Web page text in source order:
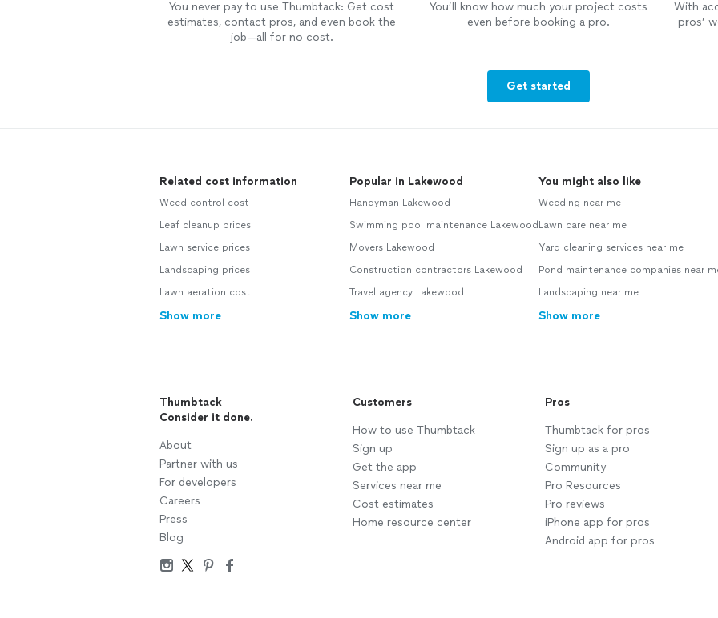
You never pay to use Thumbtack: Get cost
estimates, contact pros, and even book the
job—all for no cost.
You’ll know how much your project costs
even before booking a pro.
With
pros’
Get started
Related cost information
Weed control cost
Leaf cleanup prices
Lawn service prices
Landscaping prices
Lawn aeration cost
Show more
Popular in Lakewood
Handyman Lakewood
Swimming pool maintenance Lakewood
Movers Lakewood
Construction contractors Lakewood
Travel agency Lakewood
Show more
You might also like
Weeding near me
Lawn care near me
Yard cleaning services near me
Pond maintenance companies near
Landscaping near me
Show more
Thumbtack
Consider it done.
About
Partner with us
For developers
Careers
Press
Blog
Customers
How to use Thumbtack
Sign up
Get the app
Services near me
Cost estimates
Home resource center
Pros
Thumbtack for pros
Sign up as a pro
Community
Pro Resources
Pro reviews
iPhone app for pros
Android app for pros